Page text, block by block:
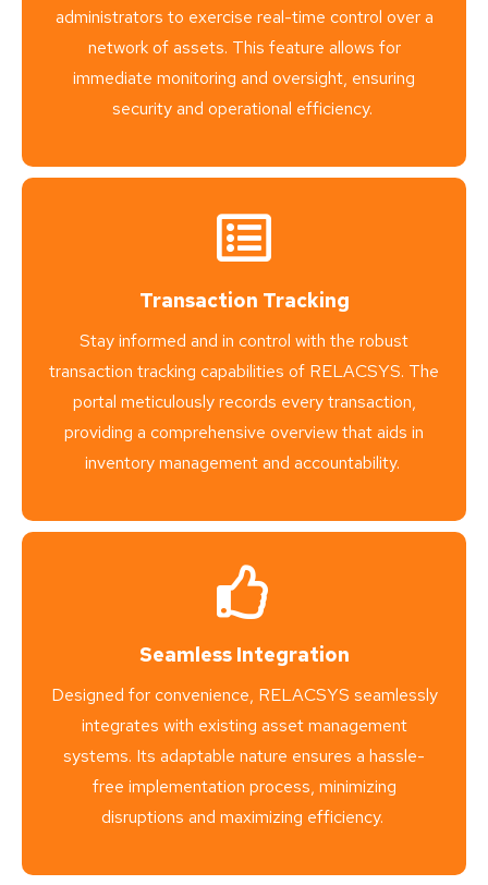
administrators to exercise real-time control over a
network of assets. This feature allows for
immediate monitoring and oversight, ensuring
security and operational efficiency.
Transaction Tracking
Stay informed and in control with the robust
transaction tracking capabilities of RELACSYS. The
portal meticulously records every transaction,
providing a comprehensive overview that aids in
inventory management and accountability.
Seamless Integration
Designed for convenience, RELACSYS seamlessly
integrates with existing asset management
systems. Its adaptable nature ensures a hassle-
free implementation process, minimizing
disruptions and maximizing efficiency.